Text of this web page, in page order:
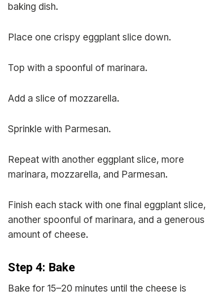
baking dish.
Place one crispy eggplant slice down.
Top with a spoonful of marinara.
Add a slice of mozzarella.
Sprinkle with Parmesan.
Repeat with another eggplant slice, more
marinara, mozzarella, and Parmesan.
Finish each stack with one final eggplant slice,
another spoonful of marinara, and a generous
amount of cheese.
Step 4: Bake
Bake for 15–20 minutes until the cheese is